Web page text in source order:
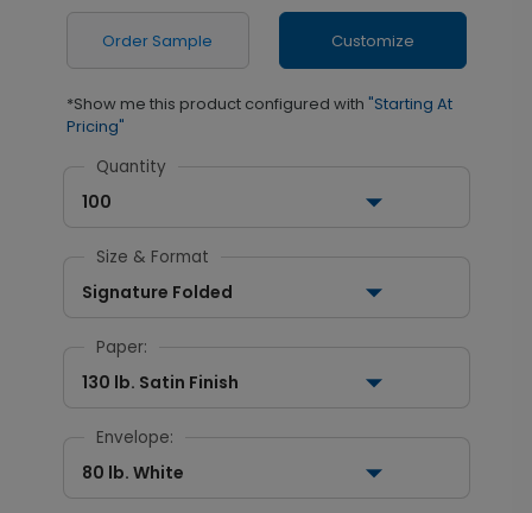
Order Sample Customize
*Show me this product configured with "Starting At
Pricing"
Quantity
100
Size & Format
Signature Folded
Paper:
130 lb. Satin Finish
Envelope:
80 lb. White